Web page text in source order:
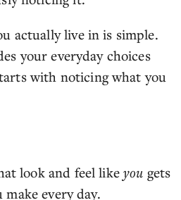
actually live in is simple.
your everyday choices
with noticing what you
look and feel likeyou gets
every day.